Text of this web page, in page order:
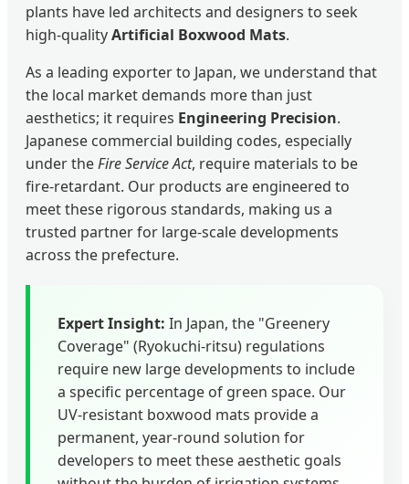
plants have led architects and designers to seek
high-qualityArtificial Boxwood Mats.
As a leading exporter to Japan, we understand that
the local market demands more than just
aesthetics; it requires Engineering Precision.
Japanese commercial building codes, especially
under theFire Service Act, require materials to be
fire-retardant. Our products are engineered to
meet these rigorous standards, making us a
trusted partner for large-scale developments
across the prefecture.
Expert Insight: In Japan, the "Greenery
Coverage" (Ryokuchi-ritsu) regulations
require new large developments to include
a specific percentage of green space. Our
UV-resistant boxwood mats provide a
permanent, year-round solution for
developers to meet these aesthetic goals